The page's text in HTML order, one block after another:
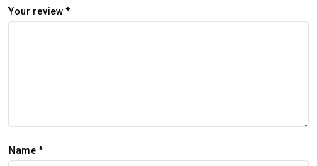
Your review*
Name*